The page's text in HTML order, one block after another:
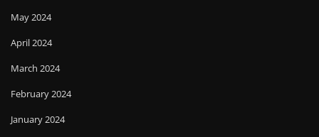
May 2024
April 2024
March 2024
February 2024
January 2024